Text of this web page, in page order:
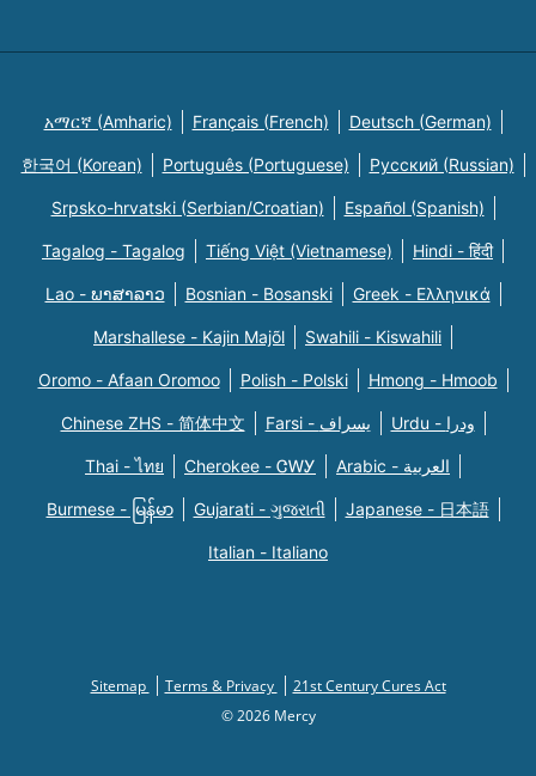
አማርኛ (Amharic) Français (French) Deutsch (German)
한국어 (Korean) Português (Portuguese) Русский (Russian)
Srpsko-hrvatski (Serbian/Croatian) Español (Spanish)
Tagalog - Tagalog Tiếng Việt (Vietnamese) Hindi - हिंदी
Lao - ພາສາລາວ Bosnian - Bosanski Greek - Eλληνικά
Marshallese - Kajin Majõl Swahili - Kiswahili
Oromo - Afaan Oromoo Polish - Polski Hmong - Hmoob
Chinese ZHS - 简体中文 Farsi - یسراف Urdu - ودرا
Thai - ไทย Cherokee - ᏣᎳᎩ Arabic - العربية
Burmese - မြန်မာ Gujarati - ગુજરાતી Japanese - 日本語
Italian - Italiano
Sitemap Terms & Privacy
21st Century Cures Act
© 2026 Mercy